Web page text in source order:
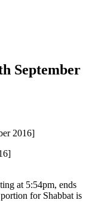
September
2016]
at 5:54pm, ends
for Shabbat is